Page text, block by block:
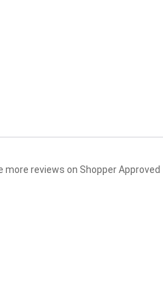
more reviews on Shopper Approved